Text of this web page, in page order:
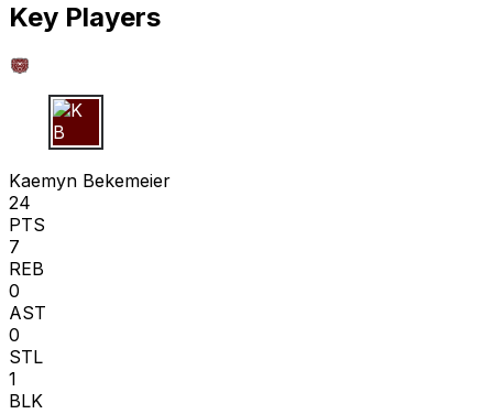
Key Players
K B
Kaemyn Bekemeier
24
PTS
7
REB
0
AST
0
STL
1
BLK